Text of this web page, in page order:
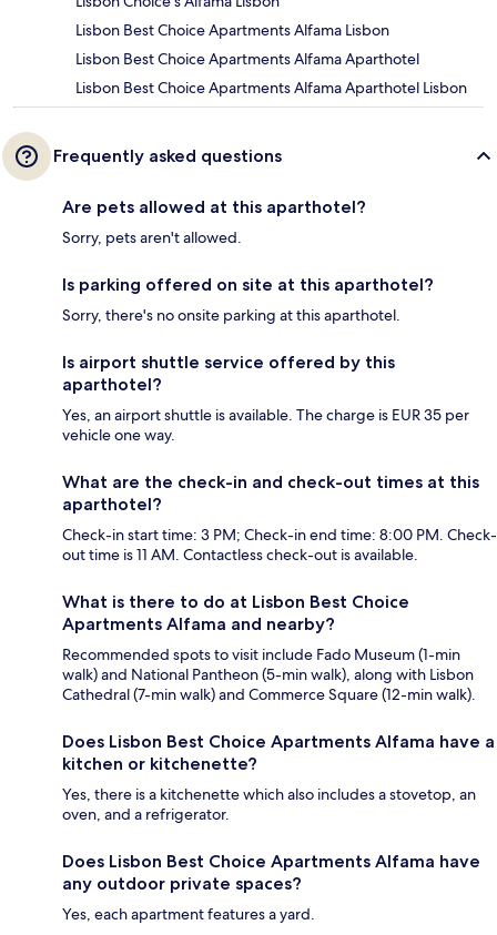
Lisbon Best Choice Apartments Alfama Lisbon
Lisbon Best Choice Apartments Alfama Aparthotel
Lisbon Best Choice Apartments Alfama Aparthotel Lisbon
Frequently asked questions
Are pets allowed at this aparthotel?
Sorry, pets aren't allowed.
Is parking offered on site at this aparthotel?
Sorry, there's no onsite parking at this aparthotel.
Is airport shuttle service offered by this
aparthotel?
Yes, an airport shuttle is available. The charge is EUR 35 per
vehicle one way.
What are the check-in and check-out times at this
aparthotel?
Check-in start time: 3 PM; Check-in end time: 8:00 PM. Check-
out time is 11 AM. Contactless check-out is available.
What is there to do at Lisbon Best Choice
Apartments Alfama and nearby?
Recommended spots to visit include Fado Museum (1-min
walk) and National Pantheon (5-min walk), along with Lisbon
Cathedral (7-min walk) and Commerce Square (12-min walk).
Does Lisbon Best Choice Apartments Alfama have a
kitchen or kitchenette?
Yes, there is a kitchenette which also includes a stovetop, an
oven, and a refrigerator.
Does Lisbon Best Choice Apartments Alfama have
any outdoor private spaces?
Yes, each apartment features a yard.